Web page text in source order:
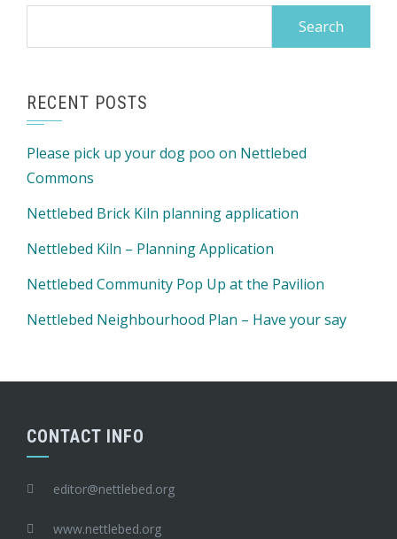
RECENT POSTS
Please pick up your dog poo on Nettlebed
Commons
Nettlebed Brick Kiln planning application
Nettlebed Kiln – Planning Application
Nettlebed Community Pop Up at the Pavilion
Nettlebed Neighbourhood Plan – Have your say
CONTACT INFO
editor@nettlebed.org
www.nettlebed.org